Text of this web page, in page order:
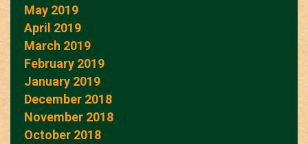
May 2019
April 2019
March 2019
February 2019
January 2019
December 2018
November 2018
October 2018